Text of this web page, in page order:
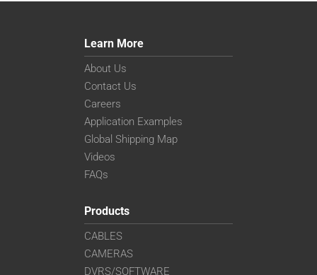
Learn More
About Us
Contact Us
Careers
Application Examples
Global Shipping Map
Videos
FAQs
Products
CABLES
CAMERAS
DVRS/SOFTWARE